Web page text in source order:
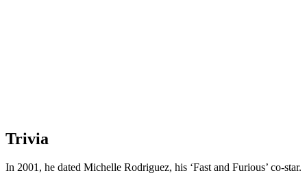
Trivia
In 2001, he dated Michelle Rodriguez, his ‘Fast and Furious’ co-star.